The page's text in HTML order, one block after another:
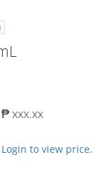
₱ xxx.xx
Login to view price.